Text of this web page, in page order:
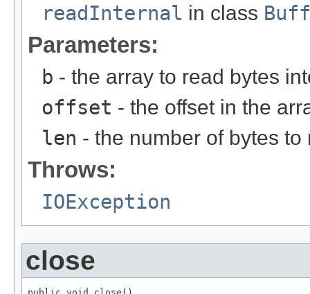
readInternal in class
Parameters:
b - the array to read bytes
offset - the offset in the
len - the number of bytes to
Throws:
IOException
close